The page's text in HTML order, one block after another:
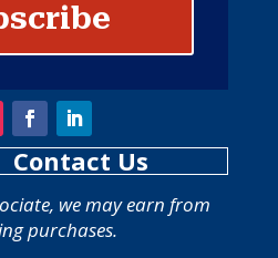
Contact Us
we may earn from
purchases.